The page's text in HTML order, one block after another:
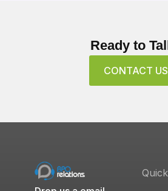
Ready to
CONTACT US